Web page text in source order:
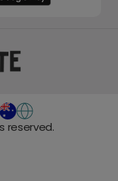
reserved.